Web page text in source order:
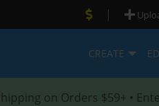
|
CREATE
on Orders $59+ •